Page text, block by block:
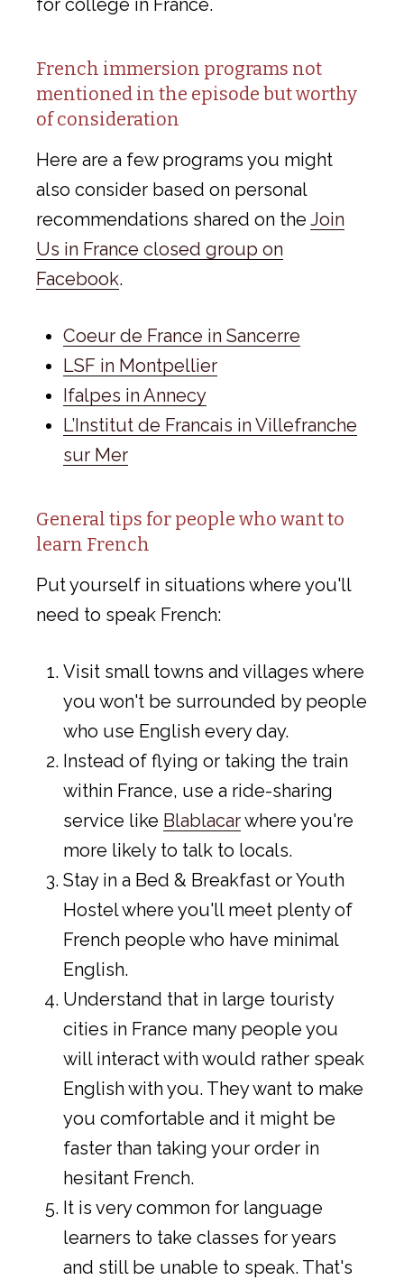
for college in France.
French immersion programs not
mentioned in the episode but worthy
of consideration
Here are a few programs you might
also consider based on personal
recommendations shared on the Join
Us in France closed group on
Facebook.
Coeur de France in Sancerre
LSF in Montpellier
Ifalpes in Annecy
L’Institut de Francais in Villefranche
sur Mer
General tips for people who want to
learn French
Put yourself in situations where you'll
need to speak French:
Visit small towns and villages where
you won't be surrounded by people
who use English every day.
Instead of flying or taking the train
within France, use a ride-sharing
service like Blablacarwhere you're
more likely to talk to locals.
Stay in a Bed & Breakfast or Youth
Hostel where you'll meet plenty of
French people who have minimal
English.
Understand that in large touristy
cities in France many people you
will interact with would rather speak
English with you. They want to make
you comfortable and it might be
faster than taking your order in
hesitant French.
It is very common for language
learners to take classes for years
and still be unable to speak. That's